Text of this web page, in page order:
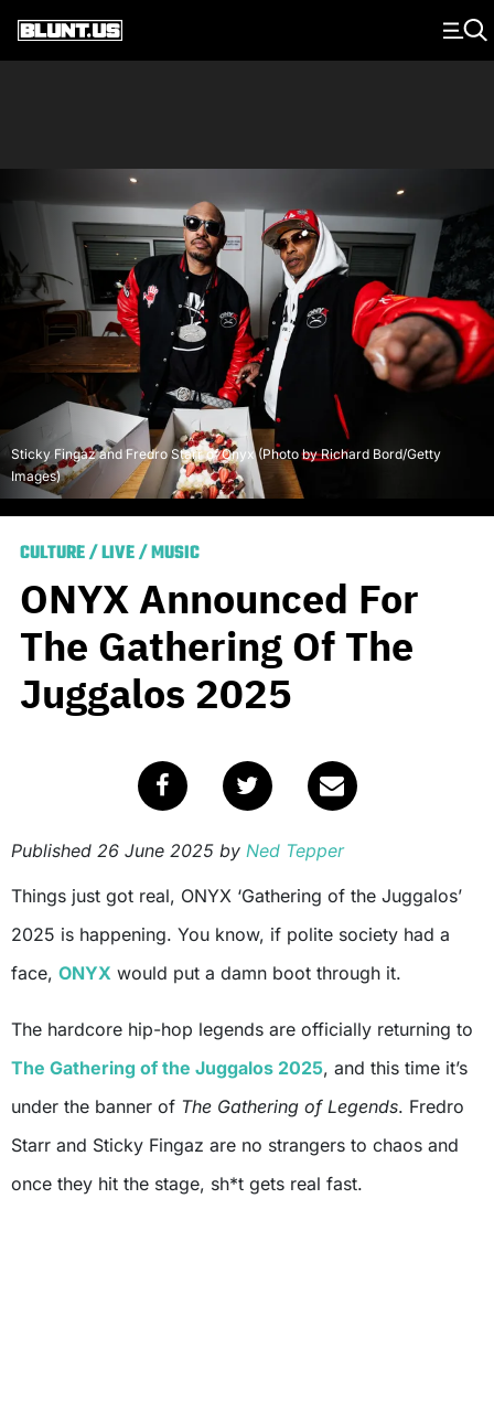
Main Navigation
Sticky Fingaz and Fredro Starr of Onyx (Photo by Richard Bord/Getty
Images)
CULTURE/LIVE/MUSIC
ONYX Announced For
The Gathering Of The
Juggalos 2025
Published 26 June 2025 by Ned Tepper
Things just got real, ONYX ‘Gathering of the Juggalos’
2025 is happening. You know, if polite society had a
face, ONYX would put a damn boot through it.
The hardcore hip-hop legends are officially returning to
The Gathering of the Juggalos 2025, and this time it’s
under the banner of The Gathering of Legends. Fredro
Starr and Sticky Fingaz are no strangers to chaos and
once they hit the stage, sh*t gets real fast.